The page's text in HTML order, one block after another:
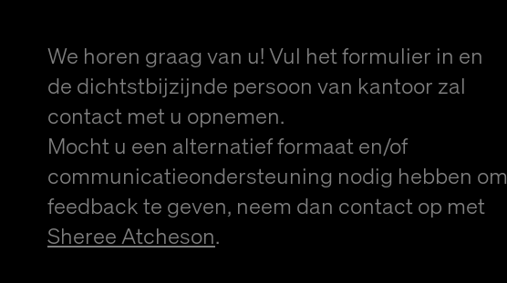
We horen graag van u! Vul het formulier in en
de dichtstbijzijnde persoon van kantoor zal
contact met u opnemen.
Mocht u een alternatief formaat en/of
communicatieondersteuning nodig hebben om
feedback te geven, neem dan contact op met
Sheree Atcheson.